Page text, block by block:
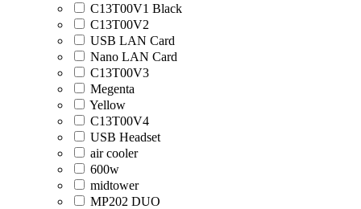
C13T00V1 Black
C13T00V2
USB LAN Card
Nano LAN Card
C13T00V3
Megenta
Yellow
C13T00V4
USB Headset
air cooler
600w
midtower
MP202 DUO